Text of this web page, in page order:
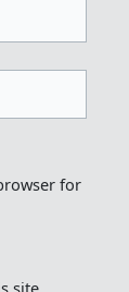
for
site